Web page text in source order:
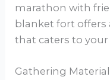
marathon with
blanket fort offers
that caters to
Gathering